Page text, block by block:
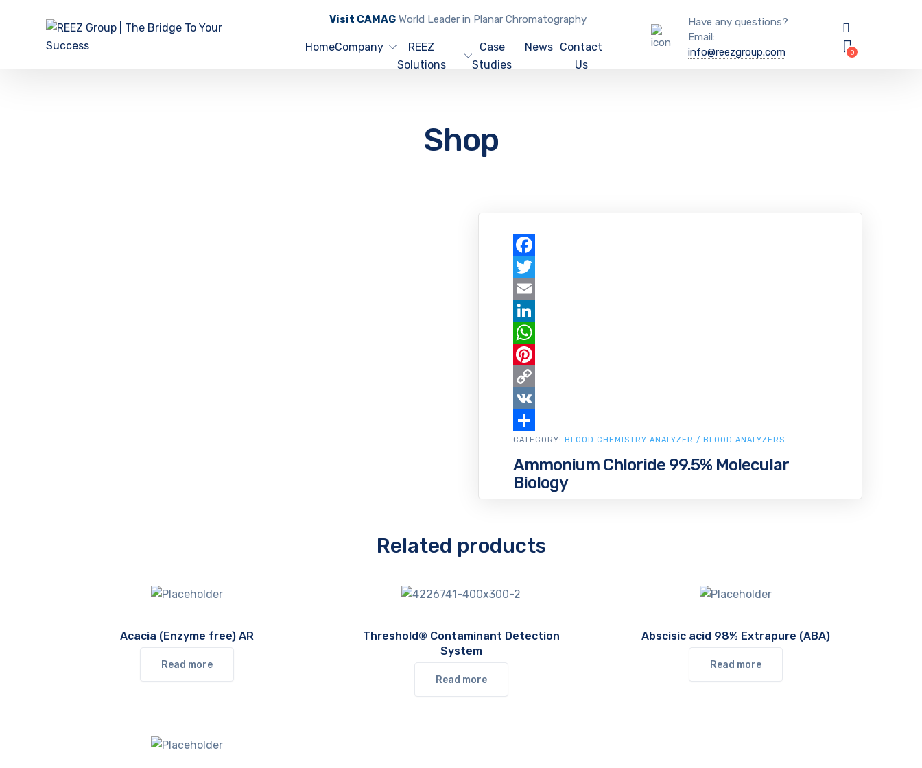
Visit CAMAGWorld Leader in Planar Chromatography
HomeCompany
REEZ
Solutions
Case
Studies
News Contact
Us
Have any questions?
Email:
info@reezgroup.com
Shop
Ammonium Chloride 99.5% Molecular
Biology
CATEGORY: BLOOD CHEMISTRY ANALYZER / BLOOD ANALYZERS
Facebook
Twitter
Email
LinkedIn
WhatsApp
Pinterest
Copy
Link
VK
Share
Related products
Acacia (Enzyme free) AR
Read more
Threshold® Contaminant Detection
System
Read more
Abscisic acid 98% Extrapure (ABA)
Read more